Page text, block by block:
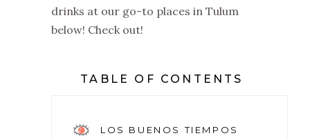
drinks at our go-to places in Tulum
below! Check out!
TABLE OF CONTENTS
LOS BUENOS TIEMPOS